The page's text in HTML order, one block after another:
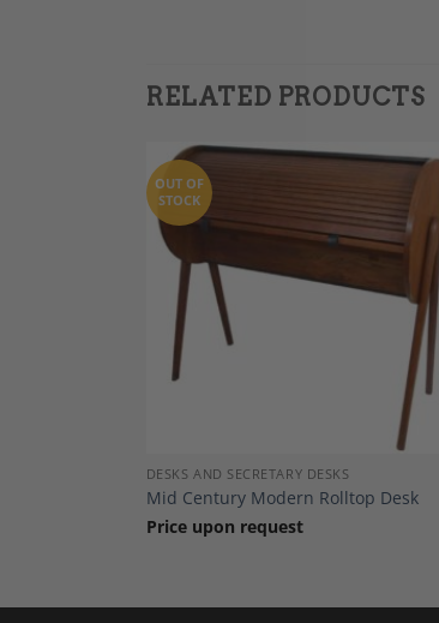
RELATED PRODUCTS
Wishlist
OUT OF
STOCK
DESKS AND SECRETARY DESKS
Mid Century Modern Rolltop Desk
Price upon request